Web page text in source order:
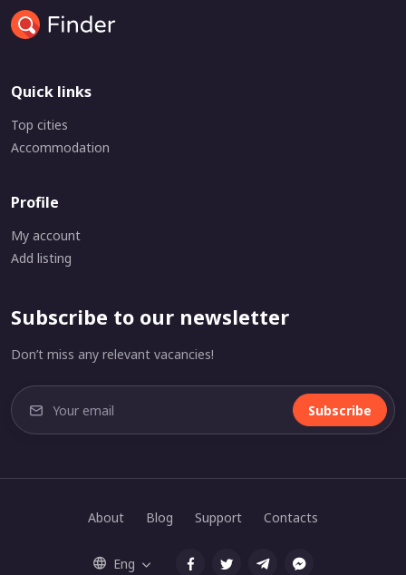
Quick links
Top cities
Accommodation
Profile
My account
Add listing
Subscribe to our newsletter
Don’t miss any relevant vacancies!
Subscribe
About Blog Support Contacts
Eng